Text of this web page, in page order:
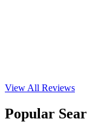
View All Reviews
Popular